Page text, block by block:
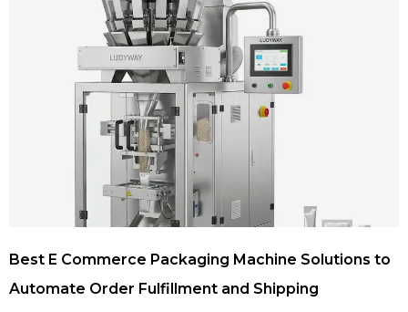
Best E Commerce Packaging Machine Solutions to
Automate Order Fulfillment and Shipping